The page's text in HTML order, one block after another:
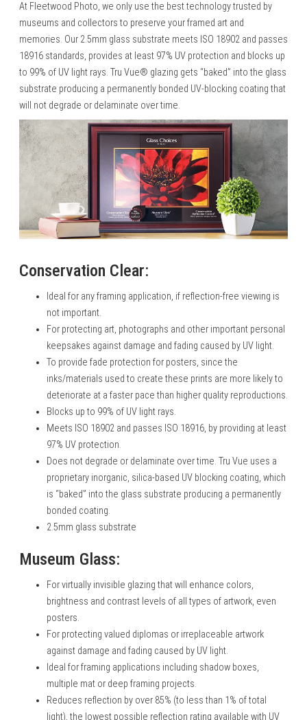
At Fleetwood Photo, we only use the best technology trusted by
museums and collectors to preserve your framed art and
memories. Our 2.5mm glass substrate meets ISO 18902 and passes
18916 standards, provides at least 97% UV protection and blocks up
to 99% of UV light rays. Tru Vue® glazing gets “baked” into the glass
substrate producing a permanently bonded UV-blocking coating that
will not degrade or delaminate over time.
Conservation Clear:
Ideal for any framing application, if reflection-free viewing is
not important.
For protecting art, photographs and other important personal
keepsakes against damage and fading caused by UV light.
To provide fade protection for posters, since the
inks/materials used to create these prints are more likely to
deteriorate at a faster pace than higher quality reproductions.
Blocks up to 99% of UV light rays.
Meets ISO 18902 and passes ISO 18916, by providing at least
97% UV protection.
Does not degrade or delaminate over time. Tru Vue uses a
proprietary inorganic, silica-based UV blocking coating, which
is “baked” into the glass substrate producing a permanently
bonded coating.
2.5mm glass substrate
Museum Glass:
For virtually invisible glazing that will enhance colors,
brightness and contrast levels of all types of artwork, even
posters.
For protecting valued diplomas or irreplaceable artwork
against damage and fading caused by UV light.
Ideal for framing applications including shadow boxes,
multiple mat or deep framing projects.
Reduces reflection by over 85% (to less than 1% of total
light), the lowest possible reflection rating available with UV